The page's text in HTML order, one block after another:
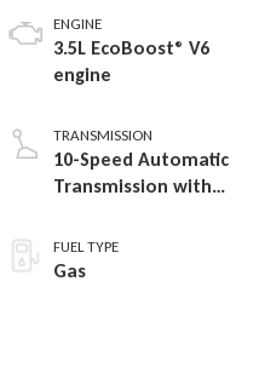
ENGINE
3.5L EcoBoost® V6
engine
TRANSMISSION
10-Speed Automatic
Transmission with
Capability
FUEL TYPE
Gas